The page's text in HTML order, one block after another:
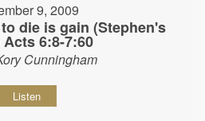
9, 2009
die is gain (Stephen's
6:8-7:60
Cunningham
Listen